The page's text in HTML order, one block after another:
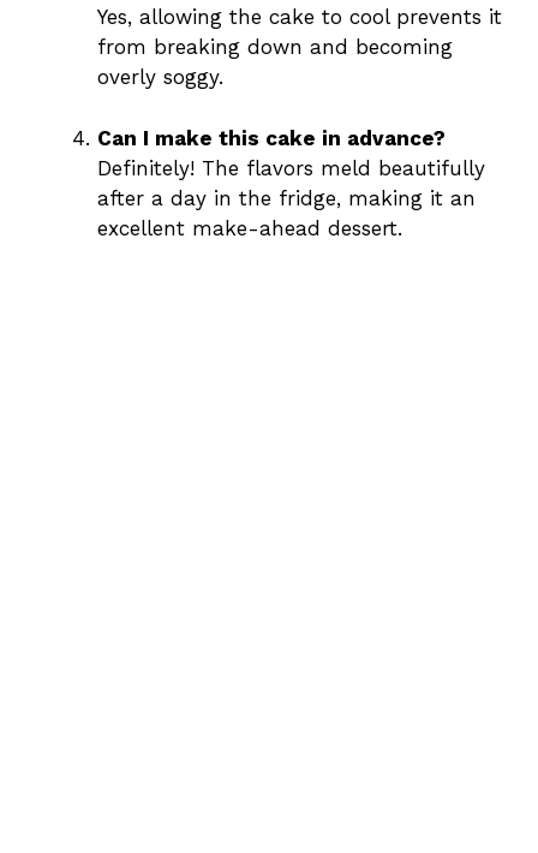
Yes, allowing the cake to cool prevents it
from breaking down and becoming
overly soggy.
Can I make this cake in advance?
Definitely! The flavors meld beautifully
after a day in the fridge, making it an
excellent make-ahead dessert.